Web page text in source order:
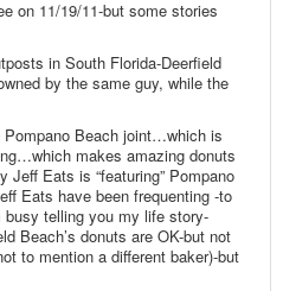
on 11/19/11-but some stories
in South Florida-Deerfield
by the same guy, while the
Pompano Beach joint…which is
makes amazing donuts
Jeff Eats is “featuring” Pompano
Eats have been frequenting -to
busy telling you my life story-
Beach’s donuts are OK-but not
to mention a different baker)-but